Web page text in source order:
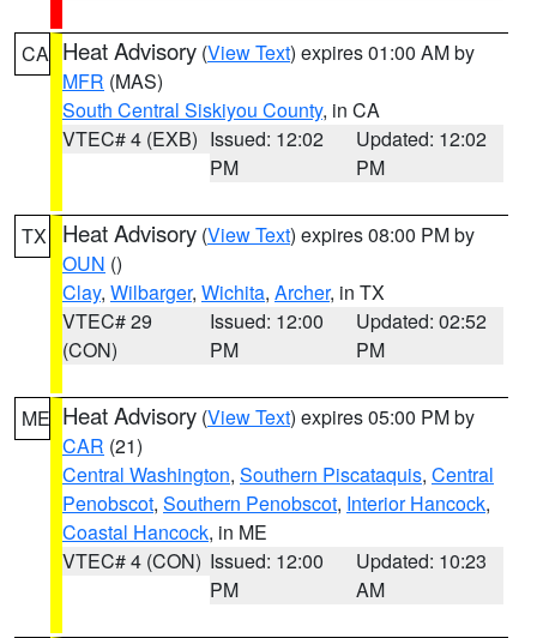
CA Heat Advisory (View Text) expires 01:00 AM by
MFR (MAS)
South Central Siskiyou County, in CA
VTEC# 4 (EXB) Issued: 12:02
PM
Updated: 12:02
PM
TX Heat Advisory (View Text) expires 08:00 PM by
OUN ()
Clay, Wilbarger, Wichita, Archer, in TX
VTEC# 29
(CON)
Issued: 12:00
PM
Updated: 02:52
PM
ME Heat Advisory (View Text) expires 05:00 PM by
CAR (21)
Central Washington, Southern Piscataquis, Central
Penobscot, Southern Penobscot, Interior Hancock,
Coastal Hancock, in ME
VTEC# 4 (CON) Issued: 12:00
PM
Updated: 10:23
AM